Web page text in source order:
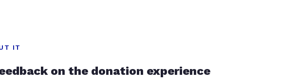
IT
on the donation experience